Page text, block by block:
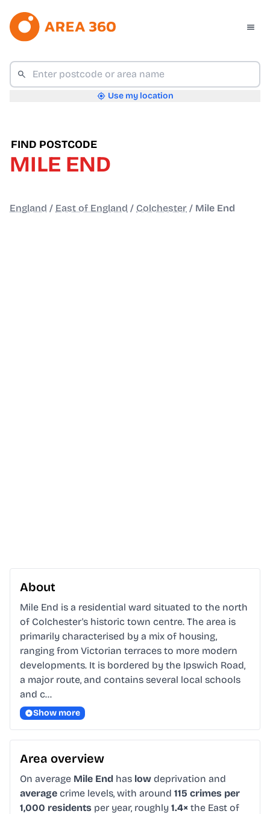
Use my location
FIND POSTCODE
MILE END
England / East of England / Colchester / Mile End
About
Mile End is a residential ward situated to the north
of Colchester's historic town centre. The area is
primarily characterised by a mix of housing,
ranging from Victorian terraces to more modern
developments. It is bordered by the Ipswich Road,
a major route, and contains several local schools
and c…
Show more
Area overview
On average Mile End has low deprivation and
average crime levels, with around 115 crimes per
1,000 residents per year, roughly 1.4× the East of